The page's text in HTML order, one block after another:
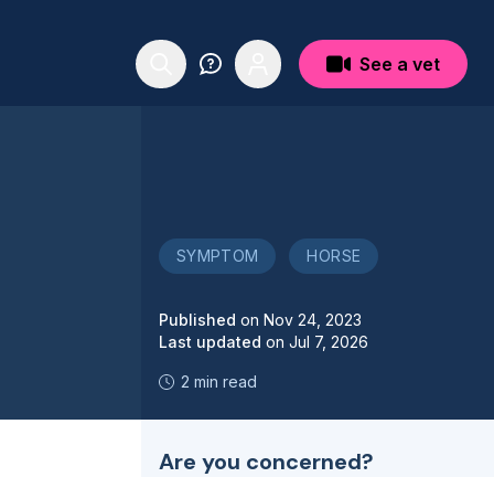
See a vet
SYMPTOM HORSE
Published on Nov 24, 2023
Last updated on Jul 7, 2026
2 min read
Are you concerned?